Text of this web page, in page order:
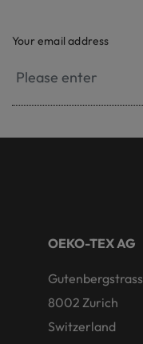
Your email address
OEKO-TEX AG
8002 Zurich
Switzerland